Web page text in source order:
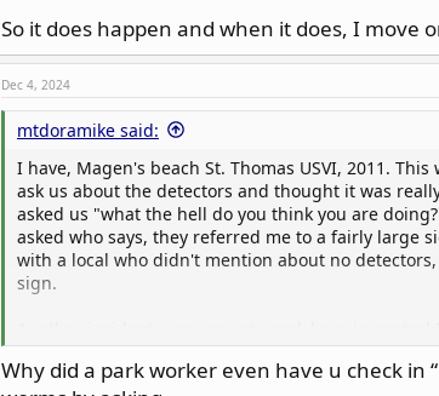
So it does happen and when it does, I
Dec 4, 2024
mtdoramike said:
I have, Magen's beach St. Thomas USVI, 2011.
ask us about the detectors and thought it was
asked us "what the hell do you think you are
asked who says, they referred me to a fairly large
with a local who didn't mention about no
sign.
Another incident was a county park here in
did and was told to report back to the office when
which included a few pieces of silver coins and a
Why did a park worker even have u check in